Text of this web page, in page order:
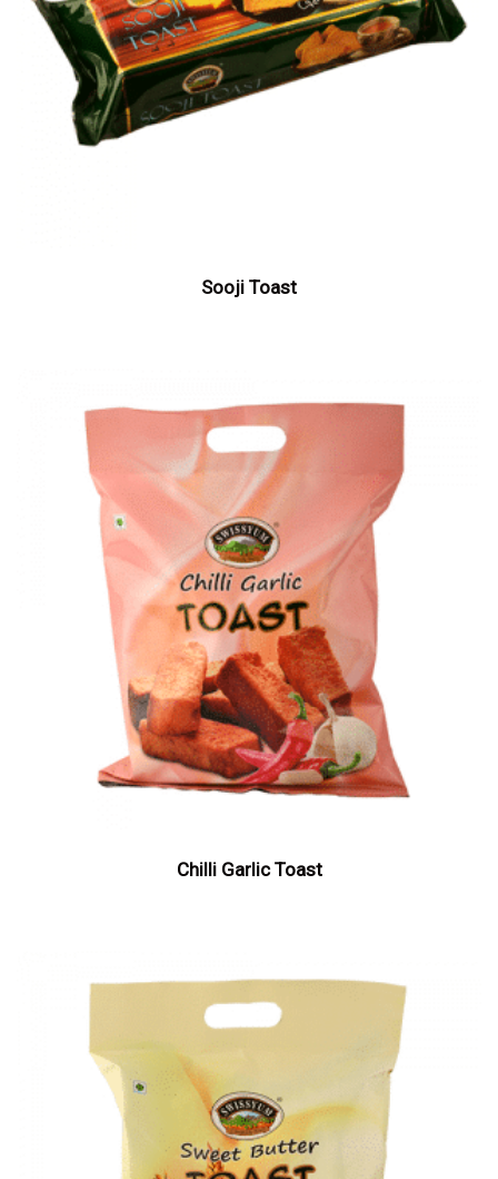
Sooji Toast
Chilli Garlic Toast